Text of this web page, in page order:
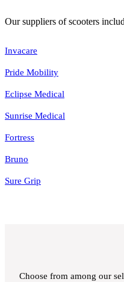
Our suppliers of scooters
Invacare
Pride Mobility
Eclipse Medical
Sunrise Medical
Fortress
Bruno
Sure Grip
Choose from among our